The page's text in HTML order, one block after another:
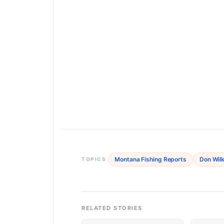
TOPICS Montana Fishing Reports Don
RELATED STORIES